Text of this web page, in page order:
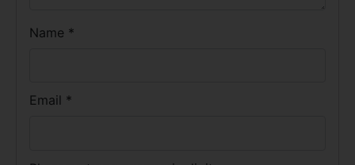
Name *
Email *